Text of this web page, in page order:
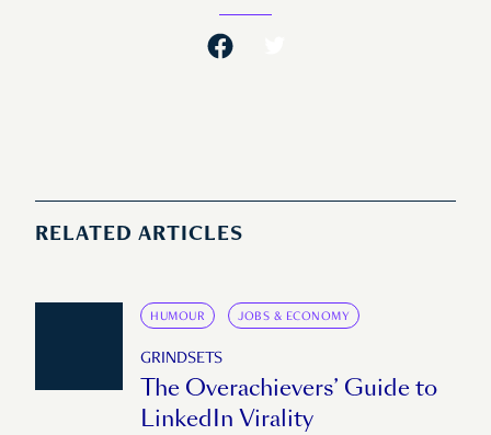
RELATED ARTICLES
HUMOUR JOBS & ECONOMY
GRINDSETS
The Overachievers’ Guide to
LinkedIn Virality